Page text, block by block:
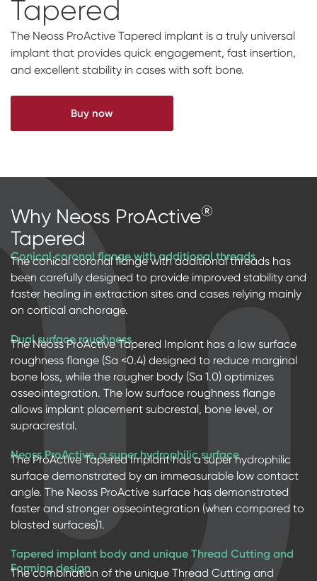
Impressions & Replicas
Digital prosthetics
RFA
Scanners
Individualized Prosthetics
NeossAcademy
Tapered
The Neoss ProActive Tapered implant is a truly universal
implant that provides quick engagement, fast insertion,
and excellent stability in cases with soft bone.
Buy now
Why Neoss ProActive®
Tapered
Conical coronal flange with additional threads
The conical coronal flange with additional threads has
been carefully designed to provide improved stability and
faster healing in extraction sites and cases relying mainly
on cortical anchorage.
Dual surface roughness
The Neoss ProActive Tapered Implant has a low surface
roughness flange (Sa <0.4) designed to reduce marginal
bone loss, while the rougher body (Sa 1.0) optimizes
osseointegration. The low surface roughness flange
allows implant placement subcrestal, bone level, or
supracrestal.
Neoss ProActive, a super hydrophilic surface
The ProActive Tapered Implant has a super hydrophilic
surface demonstrated by an immeasurable low contact
angle. The Neoss ProActive surface has demonstrated
faster and stronger osseointegration (when compared to
blasted surfaces)1.
Tapered implant body and unique Thread Cutting and
Forming design
The combination of the unique Thread Cutting and